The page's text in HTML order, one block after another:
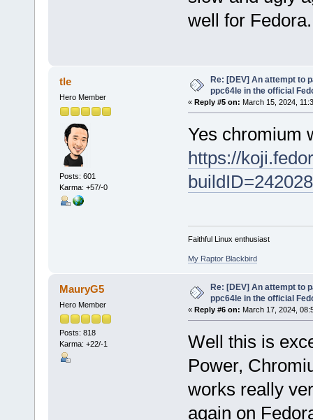
well for Fedora.
tle
Hero Member
Posts: 601
Karma: +57/-0
Re: [DEV] An attempt to
ppc64le in the official
« Reply #5 on: March 15, 2024,
Yes chromium
https://
Faithful Linux enthusiast
My Raptor Blackbird
MauryG5
Hero Member
Posts: 818
Karma: +22/-1
Re: [DEV] An attempt to
ppc64le in the official
« Reply #6 on: March 17, 2024,
Well this is
Power,
works really
again on